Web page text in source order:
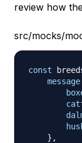
review how
src/mocks/
const
message
} ,